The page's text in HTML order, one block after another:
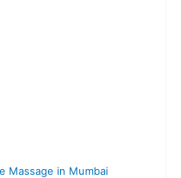
Massage in Mumbai